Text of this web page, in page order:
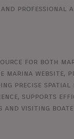
and
for both
website,
precise
supports
visiting